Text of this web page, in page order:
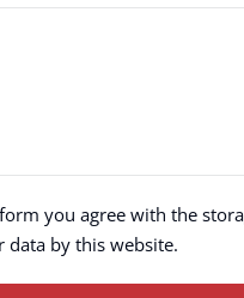
you agree with the
data by this website.